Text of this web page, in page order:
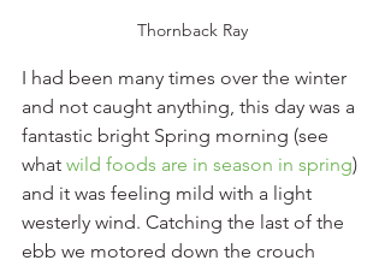
Thornback Ray
I had been many times over the winter
and not caught anything, this day was a
fantastic bright Spring morning (see
what wild foods are in season in spring)
and it was feeling mild with a light
westerly wind. Catching the last of the
ebb we motored down the crouch